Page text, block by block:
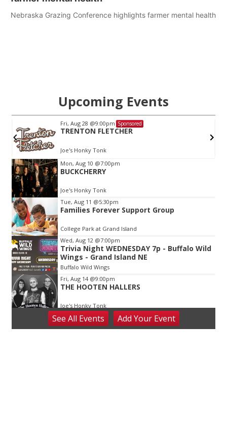
Nebraska Grazing Conference highlights farmer mental health